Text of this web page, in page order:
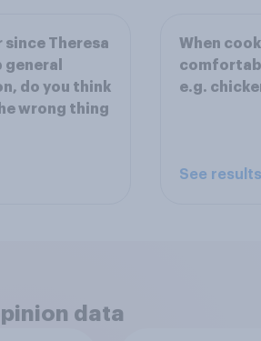
since Theresa
general
do you think
wrong thing
When
e.g.
See results
data